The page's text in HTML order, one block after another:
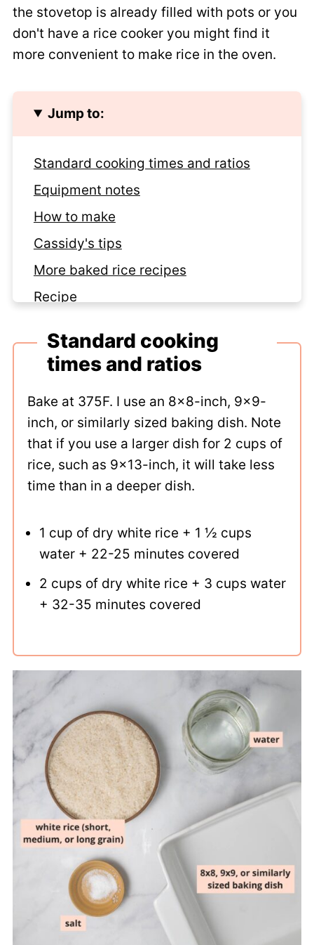
the stovetop is already filled with pots or you
don't have a rice cooker you might find it
more convenient to make rice in the oven.
Jump to:
Standard cooking times and ratios
Equipment notes
How to make
Cassidy's tips
More baked rice recipes
Recipe
Standard cooking
times and ratios
Bake at 375F. I use an 8x8-inch, 9x9-
inch, or similarly sized baking dish. Note
that if you use a larger dish for 2 cups of
rice, such as 9x13-inch, it will take less
time than in a deeper dish.
1 cup of dry white rice + 1 ½ cups
water + 22-25 minutes covered
2 cups of dry white rice + 3 cups water
+ 32-35 minutes covered